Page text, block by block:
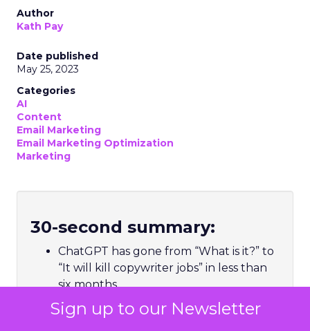
Sign up to our Newsletter
Author
Kath Pay
Date published
May 25, 2023
Categories
AI
Content
Email Marketing
Email Marketing Optimization
Marketing
30-second summary:
ChatGPT has gone from “What is it?” to
“It will kill copywriter jobs” in less than
six months
Hype aside, ChatGPT, and natural
language processing models like it, is a